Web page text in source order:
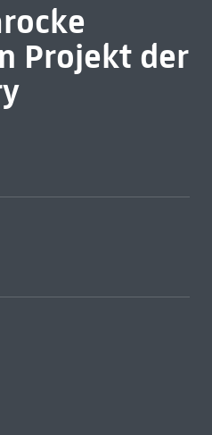
Projekt der